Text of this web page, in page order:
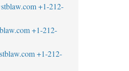
+1-212-
+1-212-
+1-212-